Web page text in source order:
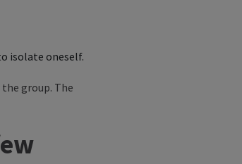
isolate oneself.
group. The